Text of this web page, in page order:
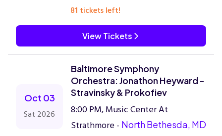
81 tickets left!
View Tickets
Oct 03
Sat 2026
Baltimore Symphony
Orchestra: Jonathon Heyward -
Stravinsky & Prokofiev
8:00 PM, Music Center At
Strathmore - North Bethesda, MD